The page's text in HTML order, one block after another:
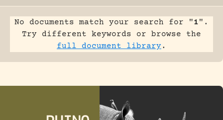
No documents match your search for "1".
Try different keywords or browse the
full document library.